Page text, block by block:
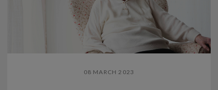
08 MARCH 2023